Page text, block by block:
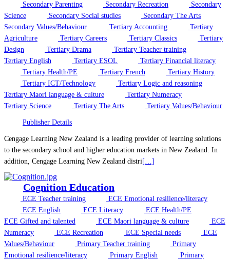
Secondary Parenting
Secondary Recreation
Secondary
Science
Secondary Social studies
Secondary The Arts
Secondary Values/Behaviour
Tertiary Accounting
Tertiary
Agriculture
Tertiary Careers Tertiary Classics
Tertiary
Design
Tertiary Drama
Tertiary Teacher training
Tertiary English
Tertiary ESOL
Tertiary Financial literacy
Tertiary Health/PE
Tertiary French
Tertiary History
Tertiary ICT/Technology
Tertiary Logic and reasoning
Tertiary Maori language & culture
Tertiary Numeracy
Tertiary Science
Tertiary The Arts Tertiary Values/Behaviour
Publisher Details
Cengage Learning New Zealand is a leading provider of learning solutions
to the secondary school and higher education markets in New Zealand. In
addition, Cengage Learning New Zealand distri[…]
Cognition Education
ECE Teacher training
ECE Emotional resilience/literacy
ECE English
ECE Literacy
ECE Health/PE
ECE Gifted and talented
ECE Maori language & culture
ECE
Numeracy
ECE Recreation ECE Special needs
ECE
Values/Behaviour
Primary Teacher training
Primary
Emotional resilience/literacy
Primary English
Primary